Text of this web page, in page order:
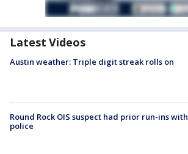
Latest Videos
Austin weather: Triple digit streak rolls on
Round Rock OIS suspect had prior run-ins with
police